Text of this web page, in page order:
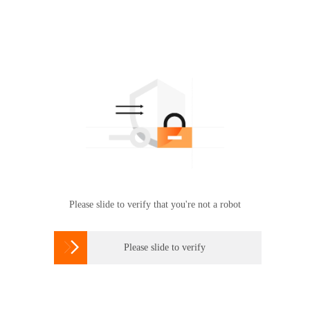
Please slide to verify that you're not a robot
 Please slide to verify